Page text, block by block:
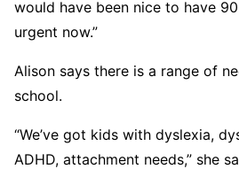
would have been nice to have
urgent now.”
Alison says there is a range of
school.
“We’ve got kids with dyslexia,
ADHD, attachment needs,” she